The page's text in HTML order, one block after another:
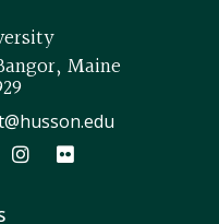
Maine